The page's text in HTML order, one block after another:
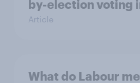
by-election voting
Article
What do Labour